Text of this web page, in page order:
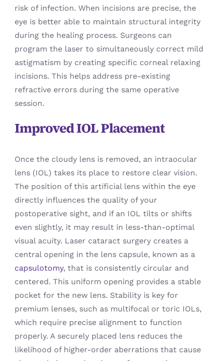
risk of infection. When incisions are precise, the
eye is better able to maintain structural integrity
during the healing process. Surgeons can
program the laser to simultaneously correct mild
astigmatism by creating specific corneal relaxing
incisions. This helps address pre-existing
refractive errors during the same operative
session.
Improved IOL Placement
Once the cloudy lens is removed, an intraocular
lens (IOL) takes its place to restore clear vision.
The position of this artificial lens within the eye
directly influences the quality of your
postoperative sight, and if an IOL tilts or shifts
even slightly, it may result in less-than-optimal
visual acuity. Laser cataract surgery creates a
central opening in the lens capsule, known as a
capsulotomy, that is consistently circular and
centered. This uniform opening provides a stable
pocket for the new lens. Stability is key for
premium lenses, such as multifocal or toric IOLs,
which require precise alignment to function
properly. A securely placed lens reduces the
likelihood of higher-order aberrations that cause